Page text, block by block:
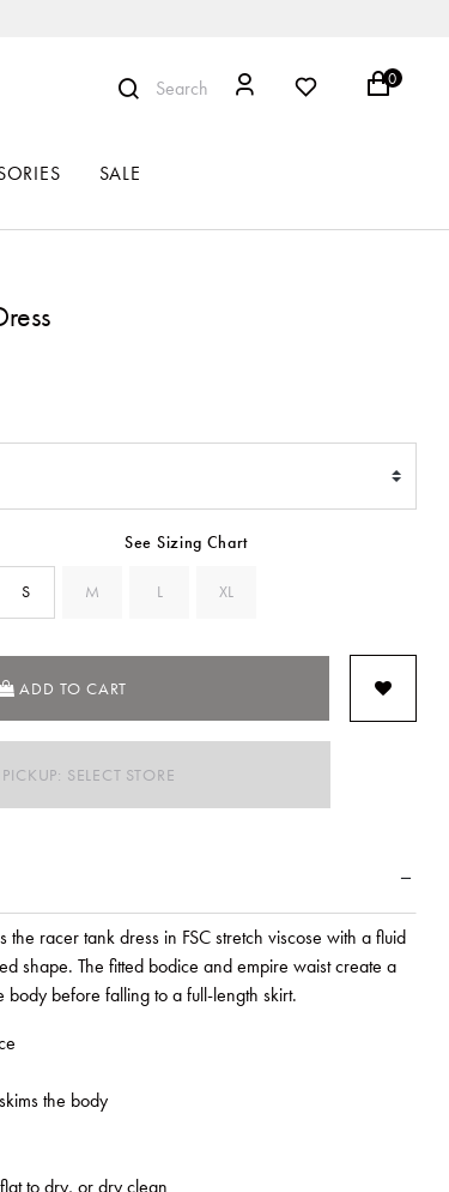
Search 0
SALE
See Sizing Chart
S
M L XL
ADD TO CART
SELECT STORE
racer tank dress in FSC stretch viscose with a fluid
shape. The fitted bodice and empire waist create a
body before falling to a full-length skirt.
the body
to dry, or dry clean